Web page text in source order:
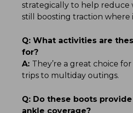
strategically to help reduce
still boosting traction where
Q: What activities are
for?
A: They’re a great choice
trips to multiday outings.
Q: Do these boots
ankle coverage?